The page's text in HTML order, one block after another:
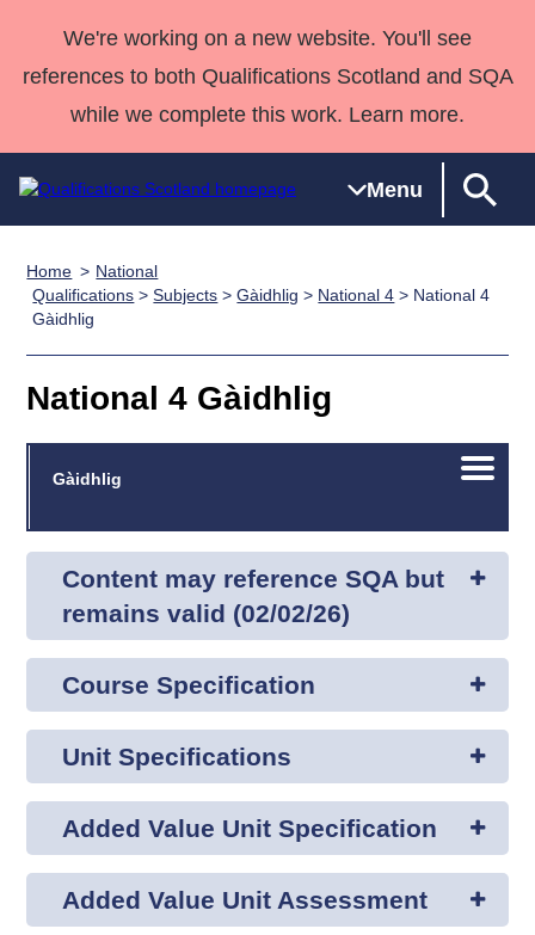
We're working on a new website. You'll see
references to both Qualifications Scotland and SQA
while we complete this work. Learn more.
Menu
Qualifications
Home
Search
Qualifications
resources
National
Skills for
work
HNCs and
SVQs
Professional
Development
Street Works
Deliver
Qualifications
Home
Quality Assurance
Case Studies
support team
Consultancy
Qualifications
Past papers
About us
Home
National
Qualifications >Subjects >Gàidhlig > National 4 > National 4
Gàidhlig
National 4 Gàidhlig
Open/
Gàidhlig
Content may reference SQA but
remains valid (02/02/26)
Course Specification
Unit Specifications
Added Value Unit Specification
Added Value Unit Assessment